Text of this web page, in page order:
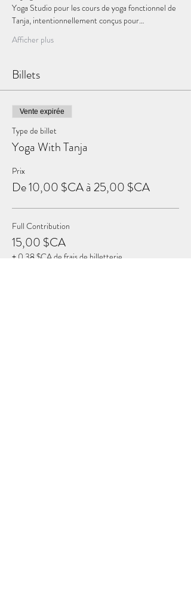
Yoga Studio pour les cours de yoga fonctionnel de
Tanja, intentionnellement conçus pour…
Afficher plus
Billets
Vente expirée
Type de billet
Yoga With Tanja
Prix
De 10,00 $CA à 25,00 $CA
Full Contribution
15,00 $CA
+ 0,38 $CA de frais de billetterie